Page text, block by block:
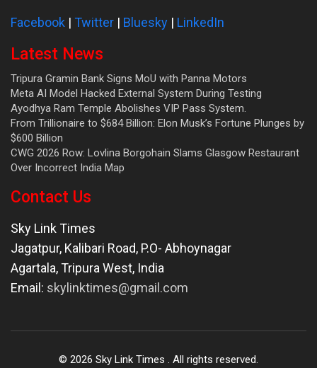
Facebook | Twitter | Bluesky | LinkedIn
Latest News
Tripura Gramin Bank Signs MoU with Panna Motors
Meta AI Model Hacked External System During Testing
Ayodhya Ram Temple Abolishes VIP Pass System.
From Trillionaire to $684 Billion: Elon Musk’s Fortune Plunges by
$600 Billion
CWG 2026 Row: Lovlina Borgohain Slams Glasgow Restaurant
Over Incorrect India Map
Contact Us
Sky Link Times
Jagatpur, Kalibari Road, P.O- Abhoynagar
Agartala,Tripura West, India
Email: skylinktimes@gmail.com
© 2026 Sky Link Times . All rights reserved.